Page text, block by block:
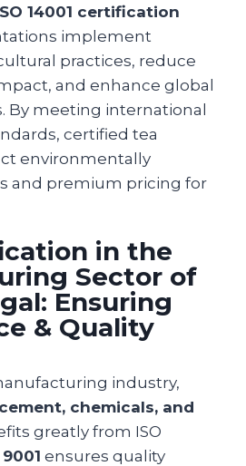
14001 certification
implement
practices, reduce
and enhance global
By meeting international
certified tea
environmentally
and premium pricing for
in the
Sector of
Ensuring
& Quality
industry,
chemicals, and
greatly from ISO
9001 ensures quality